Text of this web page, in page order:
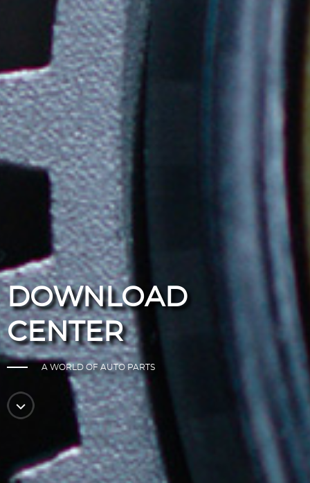
DOWNLOAD
CENTER
A WORLD OF AUTO PARTS